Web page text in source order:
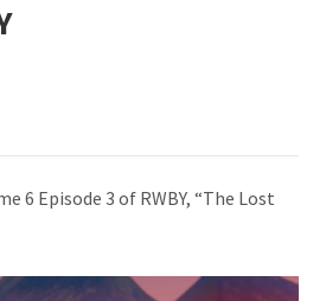
6 Episode 3 of RWBY, “The Lost